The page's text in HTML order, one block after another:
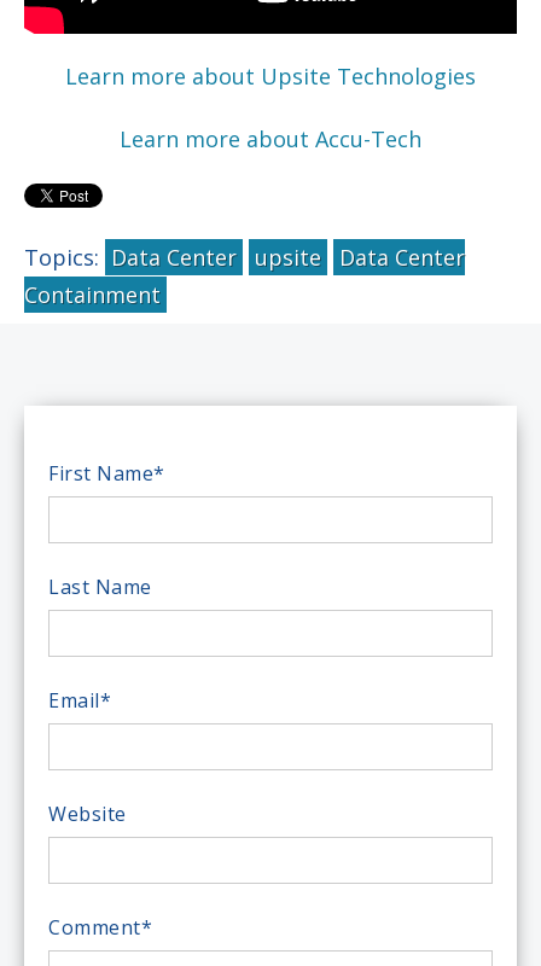
Learn more about Upsite Technologies
Learn more about Accu-Tech
Topics: Data Center upsite
Data Center
Containment
First Name*
Last Name
Email*
Website
Comment*